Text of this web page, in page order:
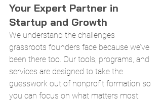
Your Expert Partner in
Startup and Growth
We understand the challenges
grassroots founders face because we’ve
been there too. Our tools, programs, and
services are designed to take the
guesswork out of nonprofit formation so
you can focus on what matters most: